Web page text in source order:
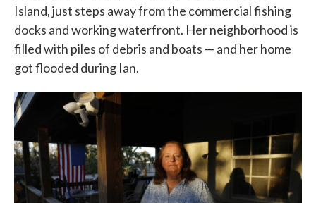
Island, just steps away from the commercial fishing
docks and working waterfront. Her neighborhood is
filled with piles of debris and boats — and her home
got flooded during Ian.